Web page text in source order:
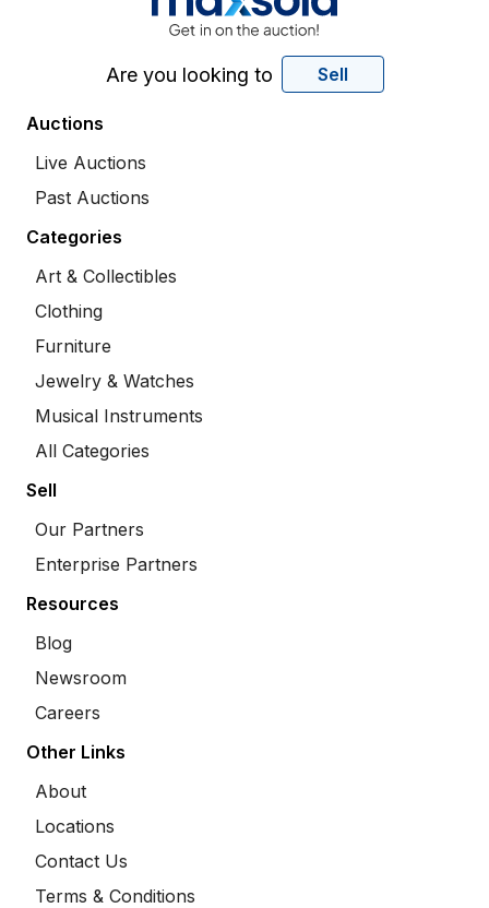
Are you looking to Sell
Auctions
Live Auctions
Past Auctions
Categories
Art & Collectibles
Clothing
Furniture
Jewelry & Watches
Musical Instruments
All Categories
Sell
Our Partners
Enterprise Partners
Resources
Blog
Newsroom
Careers
Other Links
About
Locations
Contact Us
Terms & Conditions